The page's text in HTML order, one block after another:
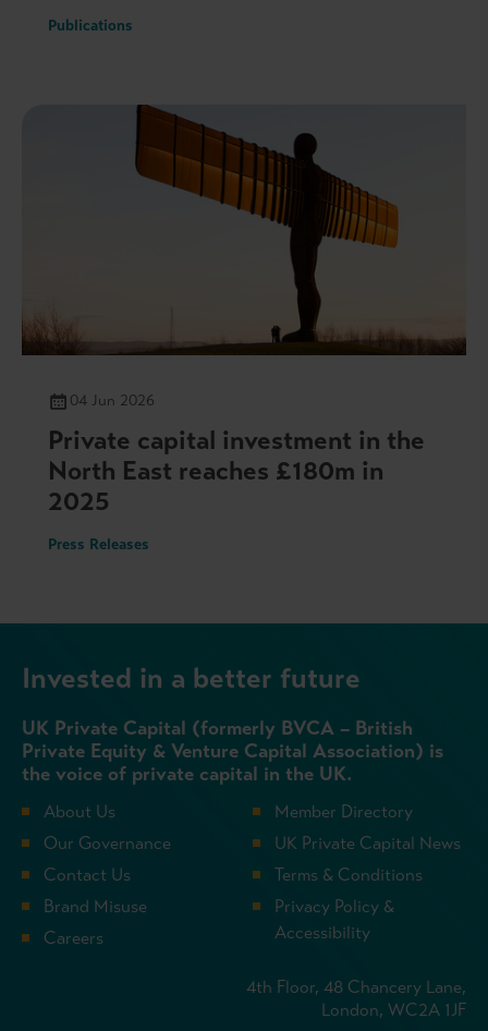
Publications
04 Jun 2026
Private capital investment in the
North East reaches £180m in
2025
Press Releases
Invested in a better future
UK Private Capital (formerly BVCA – British
Private Equity & Venture Capital Association) is
the voice of private capital in the UK.
About Us
Our Governance
Contact Us
Brand Misuse
Careers
Member Directory
UK Private Capital News
Terms & Conditions
Privacy Policy &
Accessibility
4th Floor, 48 Chancery Lane,
London, WC2A 1JF